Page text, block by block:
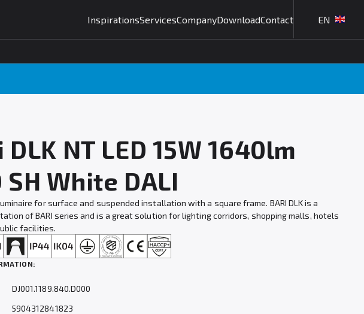
InspirationsServicesCompanyDownloadContact EN
DLK NT LED 15W 1640lm
White DALI
for surface and suspended installation with a square frame. BARI DLK is a
of BARI series and is a great solution for lighting corridors, shopping malls, hotels
facilities.
DJ001.1189.840.D000
5904312841823